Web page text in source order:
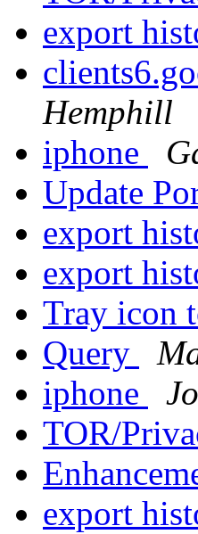
export
Hemphill
iphone
Update
export
export
Tray icon
Query
iphone
TOR/
export